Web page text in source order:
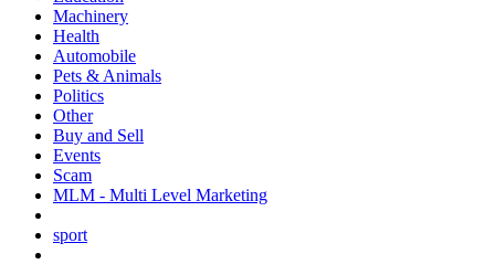
Machinery
Health
Automobile
Pets & Animals
Politics
Other
Buy and Sell
Events
Scam
MLM - Multi Level Marketing
sport